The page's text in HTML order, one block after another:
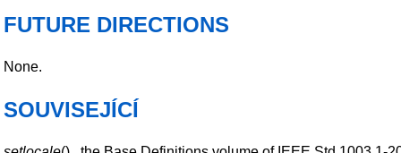
FUTURE DIRECTIONS
None.
SOUVISEJÍCÍ